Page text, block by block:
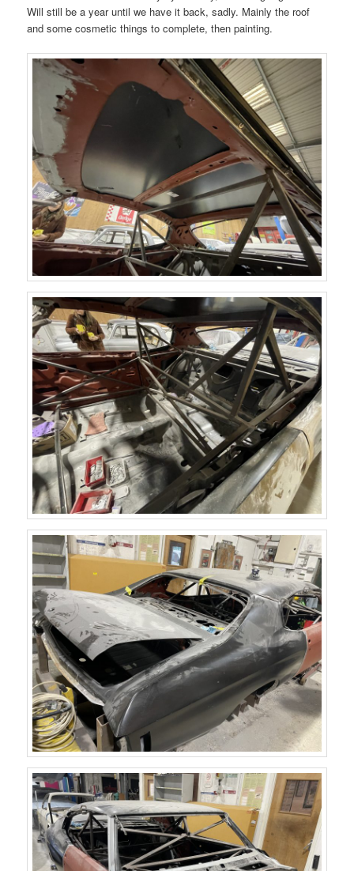
Will still be a year until we have it back, sadly. Mainly the roof
and some cosmetic things to complete, then painting.